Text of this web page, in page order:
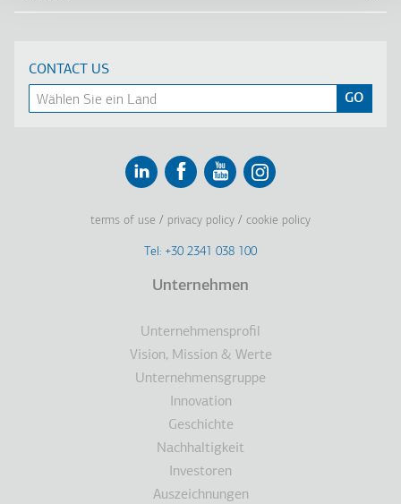
CONTACT US
terms of use privacy policy cookie policy
Tel: +30 2341 038 100
Unternehmen
Unternehmensprofil
Vision, Mission & Werte
Unternehmensgruppe
Innovation
Geschichte
Nachhaltigkeit
Investoren
Auszeichnungen